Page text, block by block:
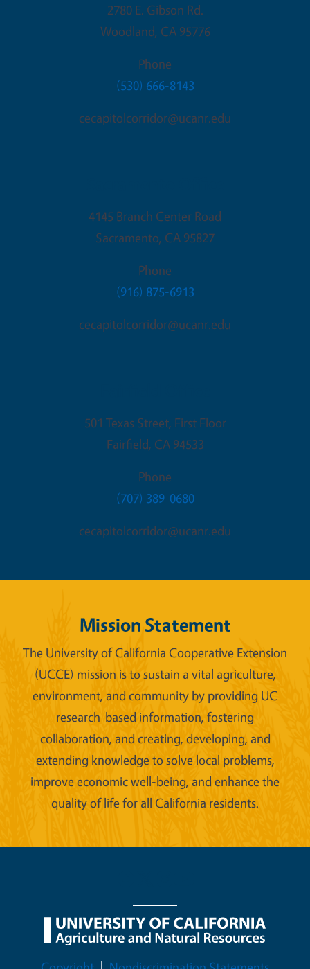
2780 E. Gibson Rd.
Woodland, CA 95776
Phone
(530) 666-8143
cecapitolcorridor@ucanr.edu
4145 Branch Center Road
Sacramento, CA 95827
Phone
(916) 875-6913
cecapitolcorridor@ucanr.edu
501 Texas Street, First Floor
Fairfield, CA 94533
Phone
(707) 389-0680
cecapitolcorridor@ucanr.edu
Mission Statement
The University of California Cooperative Extension
(UCCE) mission is to sustain a vital agriculture,
environment, and community by providing UC
research-based information, fostering
collaboration, and creating, developing, and
extending knowledge to solve local problems,
improve economic well-being, and enhance the
quality of life for all California residents.